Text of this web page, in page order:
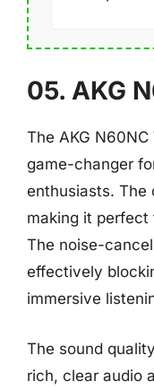
05. AKG
The AKG
game-changer
enthusiasts. The
making it
The noise-
effectively
immersive
The sound
rich, clear audio